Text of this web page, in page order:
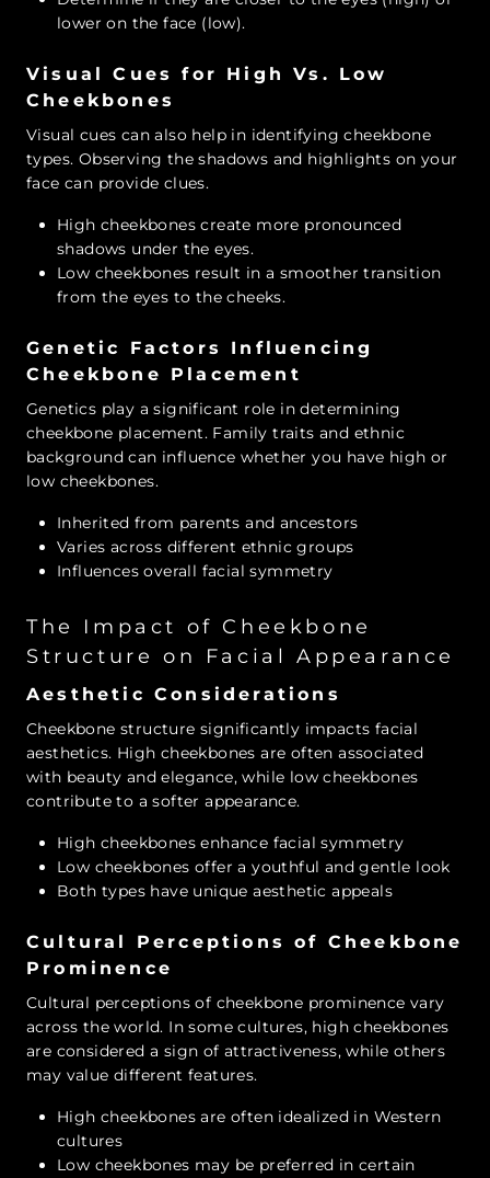
lower on the face (low).
Visual Cues for High Vs. Low
Cheekbones
Visual cues can also help in identifying cheekbone
types. Observing the shadows and highlights on your
face can provide clues.
High cheekbones create more pronounced
shadows under the eyes.
Low cheekbones result in a smoother transition
from the eyes to the cheeks.
Genetic Factors Influencing
Cheekbone Placement
Genetics play a significant role in determining
cheekbone placement. Family traits and ethnic
background can influence whether you have high or
low cheekbones.
Inherited from parents and ancestors
Varies across different ethnic groups
Influences overall facial symmetry
The Impact of Cheekbone
Structure on Facial Appearance
Aesthetic Considerations
Cheekbone structure significantly impacts facial
aesthetics. High cheekbones are often associated
with beauty and elegance, while low cheekbones
contribute to a softer appearance.
High cheekbones enhance facial symmetry
Low cheekbones offer a youthful and gentle look
Both types have unique aesthetic appeals
Cultural Perceptions of Cheekbone
Prominence
Cultural perceptions of cheekbone prominence vary
across the world. In some cultures, high cheekbones
are considered a sign of attractiveness, while others
may value different features.
High cheekbones are often idealized in Western
cultures
Low cheekbones may be preferred in certain